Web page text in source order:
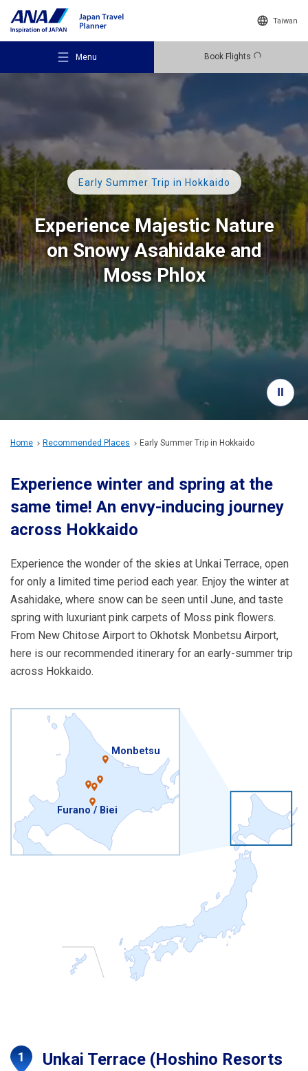
Taiwan
Menu Book Flights
Recommended Places
Travel Ideas
Destinations
Travel Information
ANA Services
Early Summer Trip in Hokkaido
Experience Majestic Nature
on Snowy Asahidake and
Moss Phlox
Home Recommended Places Early Summer Trip in Hokkaido
Experience winter and spring at the
same time! An envy-inducing journey
across Hokkaido
Experience the wonder of the skies at Unkai Terrace, open
for only a limited time period each year. Enjoy the winter at
Asahidake, where snow can be seen until June, and taste
spring with luxuriant pink carpets of Moss pink flowers.
From New Chitose Airport to Okhotsk Monbetsu Airport,
here is our recommended itinerary for an early-summer trip
across Hokkaido.
Monbetsu
Furano / Biei
Unkai Terrace (Hoshino Resorts